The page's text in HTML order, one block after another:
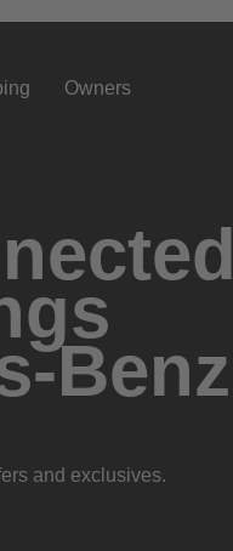
Owners
Benz
and exclusives.